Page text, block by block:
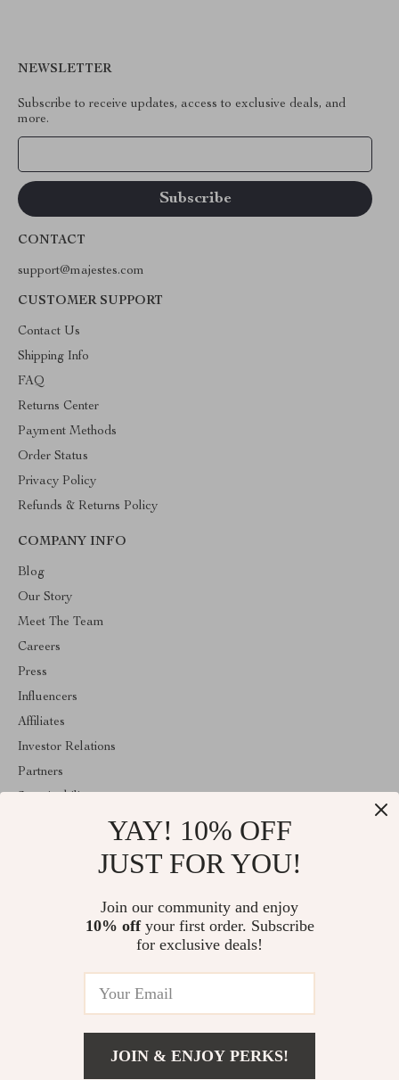
NEWSLETTER
Subscribe to receive updates, access to exclusive deals, and
more.
CONTACT
support@majestes.com
CUSTOMER SUPPORT
Contact Us
Shipping Info
FAQ
Returns Center
Payment Methods
Order Status
Privacy Policy
Refunds & Returns Policy
COMPANY INFO
Blog
Our Story
Meet The Team
Careers
Press
Influencers
Affiliates
Investor Relations
Partners
Welcome to majestes.com. From day one our team keeps bringing
together the finest materials and stunning design to create
something very special for you. All our products are developed
© 2026. All Rights Reserved
YAY! 10% OFF
JUST FOR YOU!
Join our community and enjoy
10% offyour first order. Subscribe
for exclusive deals!
JOIN & ENJOY PERKS!